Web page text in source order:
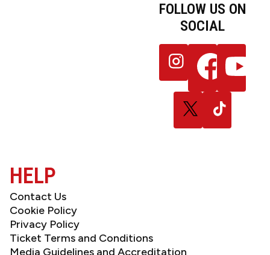
FOLLOW US ON
SOCIAL
Follow
us
on
Instagram
Follow
us
on
Facebook
Follow
us
YouTube
Follow
us
on
Follow
us
on
HELP
Contact Us
Cookie Policy
Privacy Policy
Ticket Terms and Conditions
Media Guidelines and Accreditation